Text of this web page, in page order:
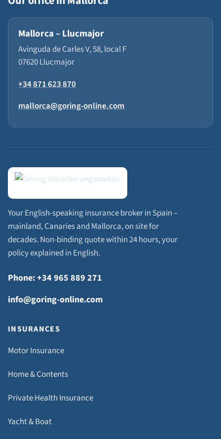
Mallorca – Llucmajor
Avinguda de Carles V, 58, local F
07620 Llucmajor
+34 871 623 870
mallorca@goring-online.com
Your English-speaking insurance broker in Spain –
mainland, Canaries and Mallorca, on site for
decades. Non-binding quote within 24 hours, your
policy explained in English.
Phone: +34 965 889 271
info@goring-online.com
INSURANCES
Motor Insurance
Home & Contents
Private Health Insurance
Yacht & Boat